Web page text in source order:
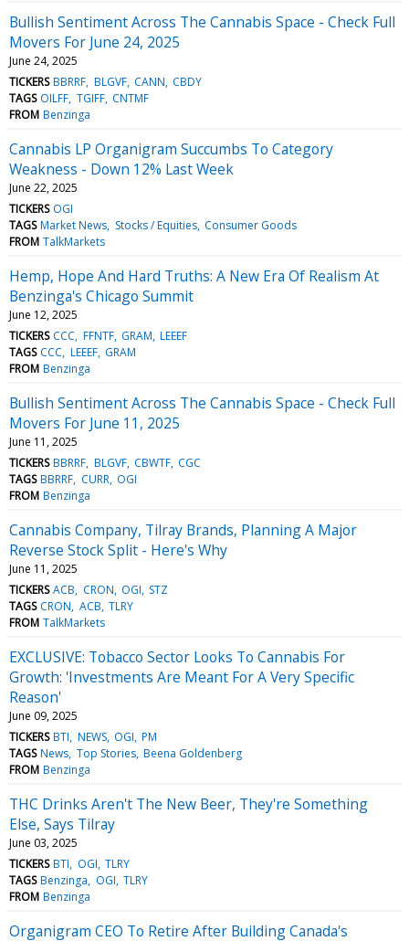
Bullish Sentiment Across The Cannabis Space - Check Full
Movers For June 24, 2025
June 24, 2025
TICKERS BBRRF BLGVF CANN CBDY
TAGS OILFF TGIFF CNTMF
FROM Benzinga
Cannabis LP Organigram Succumbs To Category
Weakness - Down 12% Last Week
June 22, 2025
TICKERS OGI
TAGS Market News Stocks / Equities Consumer Goods
FROM TalkMarkets
Hemp, Hope And Hard Truths: A New Era Of Realism At
Benzinga's Chicago Summit
June 12, 2025
TICKERS CCC FFNTF GRAM LEEEF
TAGS CCC LEEEF GRAM
FROM Benzinga
Bullish Sentiment Across The Cannabis Space - Check Full
Movers For June 11, 2025
June 11, 2025
TICKERS BBRRF BLGVF CBWTF CGC
TAGS BBRRF CURR OGI
FROM Benzinga
Cannabis Company, Tilray Brands, Planning A Major
Reverse Stock Split - Here's Why
June 11, 2025
TICKERS ACB CRON OGI STZ
TAGS CRON ACB TLRY
FROM TalkMarkets
EXCLUSIVE: Tobacco Sector Looks To Cannabis For
Growth: 'Investments Are Meant For A Very Specific
Reason'
June 09, 2025
TICKERS BTI NEWS OGI PM
TAGS News Top Stories Beena Goldenberg
FROM Benzinga
THC Drinks Aren't The New Beer, They're Something
Else, Says Tilray
June 03, 2025
TICKERS BTI OGI TLRY
TAGS Benzinga OGI TLRY
FROM Benzinga
Organigram CEO To Retire After Building Canada's